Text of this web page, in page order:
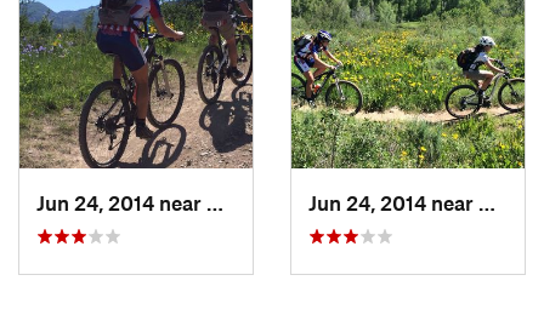
Jun 24, 2014 near
Steambo…, CO Jun 24, 2014 near